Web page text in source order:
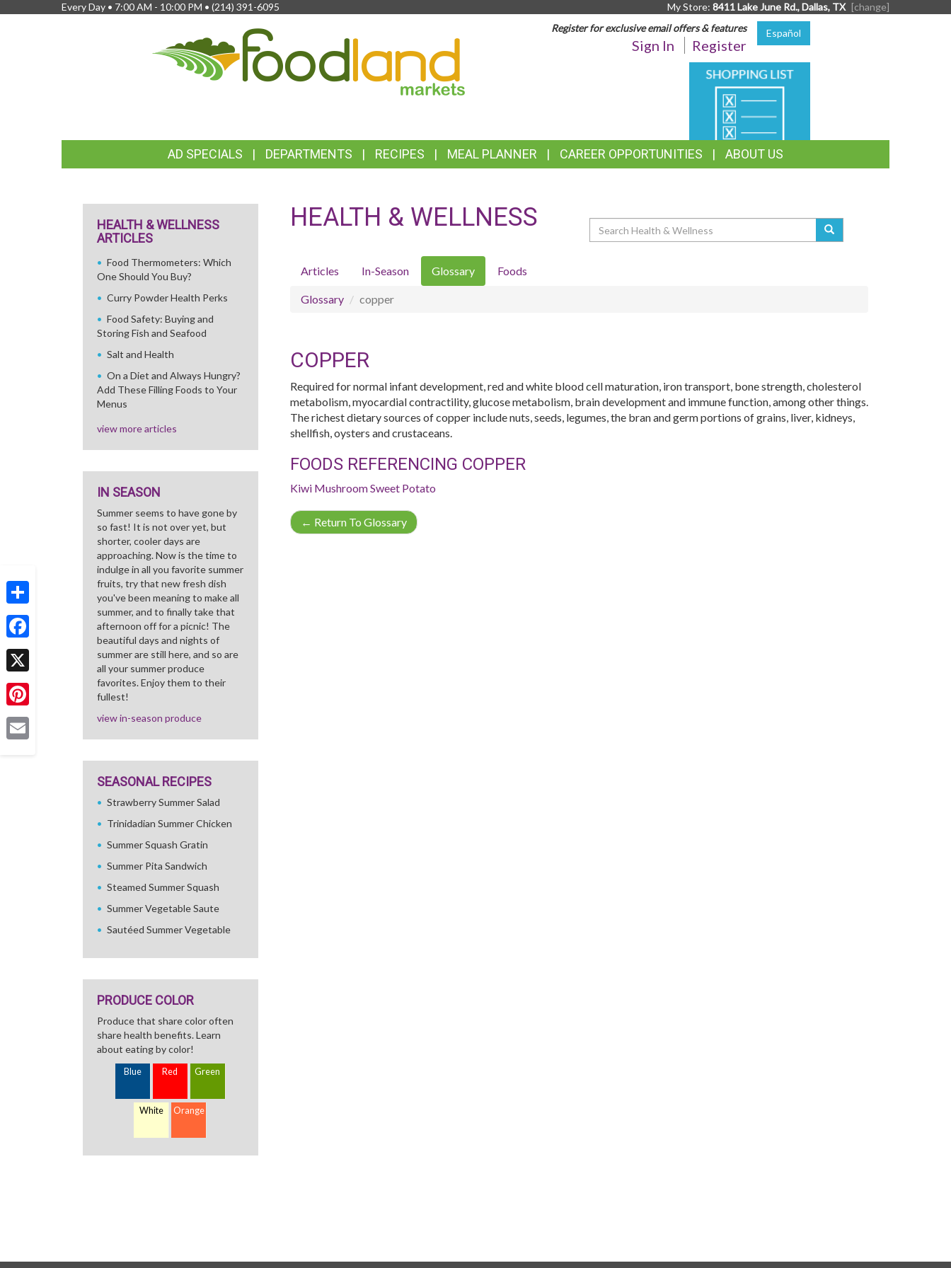
Share
Facebook
X
Pinterest
Every Day • 7:00 AM - 10:00 PM • (214) 391-6095 My Store: 8411 Lake June Rd., Dallas, TX [change]
Español
Register for exclusive email offers & features
Sign In Register
SHOPPING
LIST
LINKS
AD SPECIALS DEPARTMENTS RECIPES MEAL PLANNER CAREER OPPORTUNITIES ABOUT US
HEALTH & WELLNESS Search
Articles In-Season Glossary Foods
Glossary copper
COPPER
Required for normal infant development, red and white blood cell maturation, iron transport, bone strength, cholesterol
metabolism, myocardial contractility, glucose metabolism, brain development and immune function, among other things.
The richest dietary sources of copper include nuts, seeds, legumes, the bran and germ portions of grains, liver, kidneys,
shellfish, oysters and crustaceans.
FOODS REFERENCING COPPER
Kiwi MushroomSweet Potato
← Return To Glossary
HEALTH & WELLNESS
ARTICLES
Food Thermometers: Which
One Should You Buy?
Curry Powder Health Perks
Food Safety: Buying and
Storing Fish and Seafood
Salt and Health
On a Diet and Always Hungry?
Add These Filling Foods to Your
Menus
view more articles
IN SEASON
Summer seems to have gone by
so fast! It is not over yet, but
shorter, cooler days are
approaching. Now is the time to
indulge in all you favorite summer
fruits, try that new fresh dish
you've been meaning to make all
summer, and to finally take that
afternoon off for a picnic! The
beautiful days and nights of
summer are still here, and so are
all your summer produce
favorites. Enjoy them to their
fullest!
view in-season produce
SEASONAL RECIPES
Strawberry Summer Salad
Trinidadian Summer Chicken
Summer Squash Gratin
Summer Pita Sandwich
Steamed Summer Squash
Summer Vegetable Saute
Sautéed Summer Vegetable
PRODUCE COLOR
Produce that share color often
share health benefits. Learn
about eating by color!
Blue Red Green
White Orange